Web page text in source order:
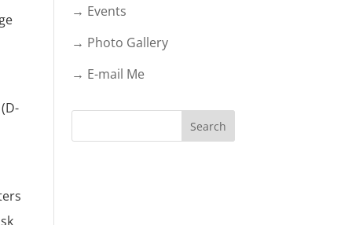
→ Events
→ Photo Gallery
→ E-mail Me